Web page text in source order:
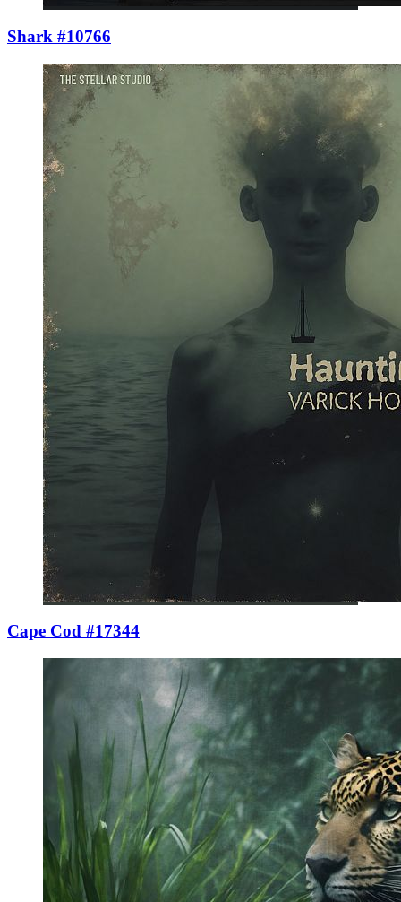
Shark #10766
Cape Cod #17344